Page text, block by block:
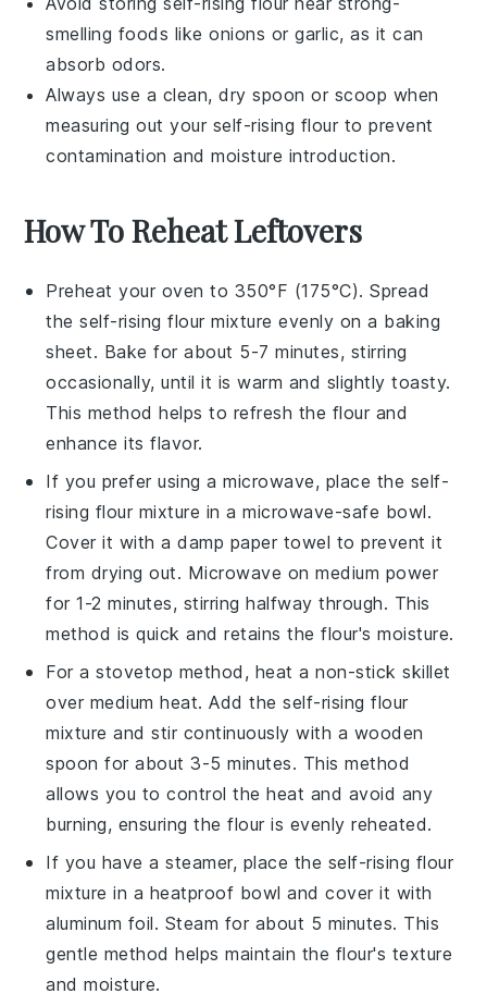
smelling foods likeonions orgarlic, as it can
absorb odors.
Always use a clean, dry spoon or scoop when
measuring out your self-rising flour to prevent
contamination and moisture introduction.
How To Reheat Leftovers
Preheat your oven to 350°F (175°C). Spread
theself-rising flour mixture evenly on a baking
sheet. Bake for about 5-7 minutes, stirring
occasionally, until it is warm and slightly toasty.
This method helps to refresh the flour and
enhance its flavor.
If you prefer using a microwave, place the self-
rising flour mixture in a microwave-safe bowl.
Cover it with a damp paper towel to prevent it
from drying out. Microwave on medium power
for 1-2 minutes, stirring halfway through. This
method is quick and retains theflour's moisture.
For a stovetop method, heat a non-stick skillet
over medium heat. Add theself-rising flour
mixture and stir continuously with a wooden
spoon for about 3-5 minutes. This method
allows you to control the heat and avoid any
burning, ensuring theflour is evenly reheated.
If you have a steamer, place the self-rising flour
mixture in a heatproof bowl and cover it with
aluminum foil. Steam for about 5 minutes. This
gentle method helps maintain the flour's texture
and moisture.